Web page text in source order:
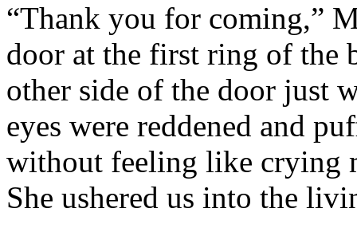
“Thank you for coming,”
door at the first ring of the
other side of the door just
eyes were reddened and
without feeling like crying
She ushered us into the